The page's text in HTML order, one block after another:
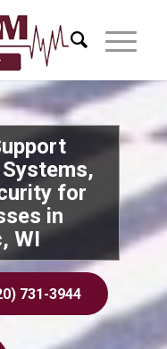
for
in
WI
731-3944